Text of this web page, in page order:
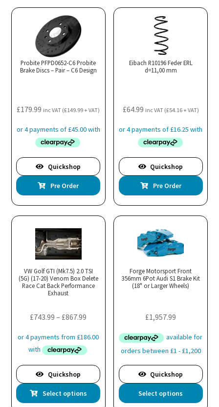
Probite PFPD0652-C6 Probite
Brake Discs – Pair – C6 Design
£179.99 inc VAT (£149.99+ VAT)
Quickshop
Pre Order
Eibach R10196 Feder ERL
d=11,00 mm
£64.99 inc VAT (£54.16+ VAT)
Quickshop
Pre Order
VW Golf GTI (Mk7.5) 2.0 TSI
(5G) (17-20) Venom Box Delete
Race Cat Back Performance
Exhaust
£743.99 – £867.99
£743.99
through
£867.99
Quickshop
Select options
This
product
Forge Motorsport Front
356mm 6Pot Audi S1 Brake Kit
(18" or Larger Wheels)
£1,957.99
Quickshop
Select options